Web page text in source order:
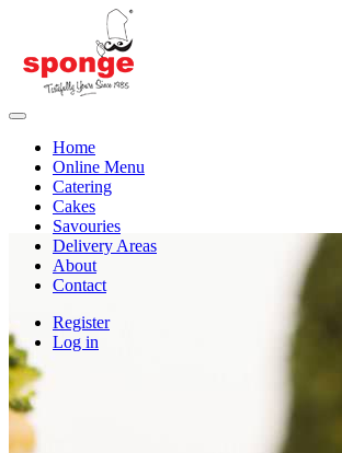
Home
Online Menu
Catering
Cakes
Savouries
Delivery Areas
About
Contact
Register
Log in